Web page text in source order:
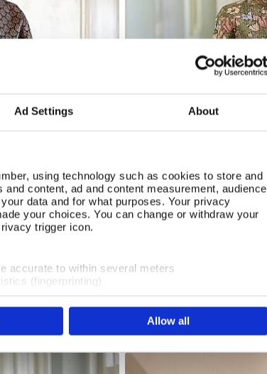
Ad Settings About
using technology such as cookies to store and
content, ad and content measurement, audience
data and for what purposes. Your privacy
your choices. You can change or withdraw your
trigger icon.
accurate to within several meters
(fingerprinting)
preferences in thedetails section.
features and to analyse our traffic. We also share
and analytics partners who may combine it with
Allow all
£86.00